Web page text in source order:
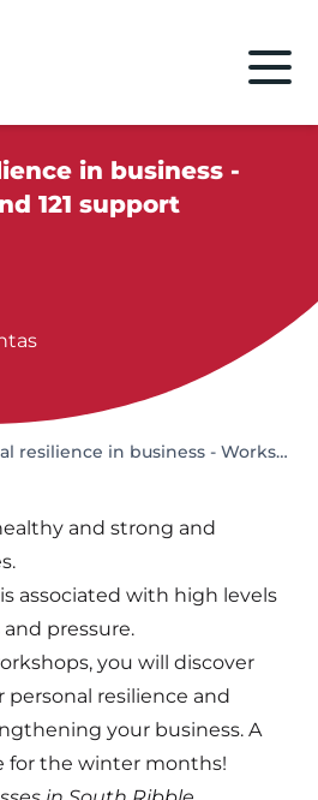
in business -
121 support
Personal resilience in business - Workshops and 121 support
and strong and
associated with high levels
pressure.
you will discover
resilience and
your business. A
for the winter months!